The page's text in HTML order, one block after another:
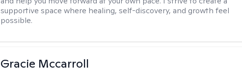
supportive space where healing, self-discovery, and growth feel
possible.
Gracie Mccarroll